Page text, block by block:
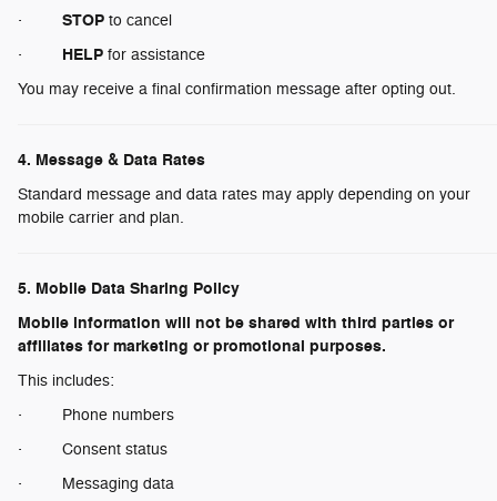
· STOP to cancel
· HELP for assistance
You may receive a final confirmation message after opting out.
4. Message & Data Rates
Standard message and data rates may apply depending on your
mobile carrier and plan.
5. Mobile Data Sharing Policy
Mobile information will not be shared with third parties or
affiliates for marketing or promotional purposes.
This includes:
· Phone numbers
· Consent status
· Messaging data